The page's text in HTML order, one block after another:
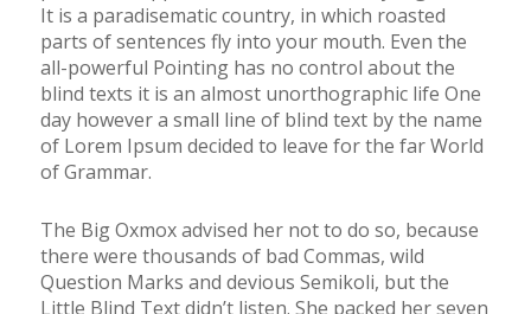
It is a paradisematic country, in which roasted
parts of sentences fly into your mouth. Even the
all-powerful Pointing has no control about the
blind texts it is an almost unorthographic life One
day however a small line of blind text by the name
of Lorem Ipsum decided to leave for the far World
of Grammar.
The Big Oxmox advised her not to do so, because
there were thousands of bad Commas, wild
Question Marks and devious Semikoli, but the
Little Blind Text didn’t listen. She packed her seven